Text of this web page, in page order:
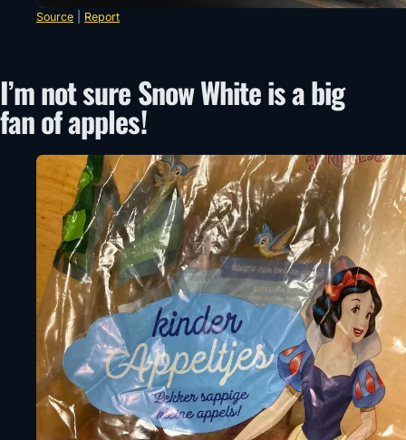
Source Report
I’m not sure Snow White is a big
fan of apples!